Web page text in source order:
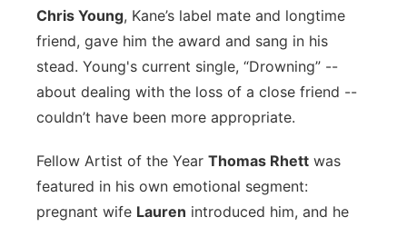
Chris Young, Kane’s label mate and longtime
friend, gave him the award and sang in his
stead. Young's current single, “Drowning” --
about dealing with the loss of a close friend --
couldn’t have been more appropriate.
Fellow Artist of the Year Thomas Rhett was
featured in his own emotional segment:
pregnant wife Lauren introduced him, and he